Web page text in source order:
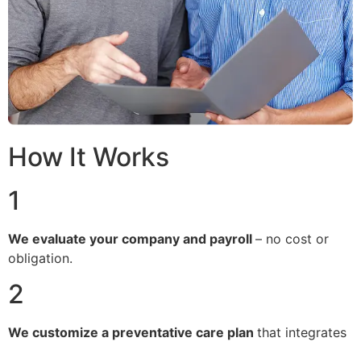
How It Works
1
We evaluate your company and payroll – no cost or
obligation.
2
We customize a preventative care plan that integrates